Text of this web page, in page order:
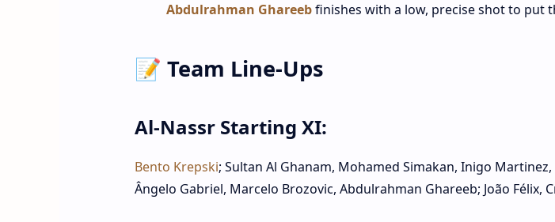
Abdulrahman Ghareebfinishes with a low, precise shot to put
📝 Team Line‑Ups
Al‑Nassr Starting XI:
Bento Krepski; Sultan Al Ghanam, Mohamed Simakan, Inigo Martinez,
Ângelo Gabriel, Marcelo Brozovic, Abdulrahman Ghareeb; João Félix,